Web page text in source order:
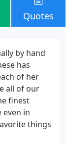
Quotes
by hand
has
of her
all of our
finest
even in
things